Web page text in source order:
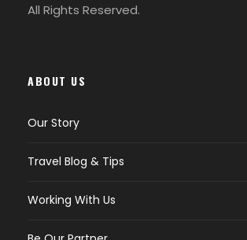
All Rights Reserved.
ABOUT US
Our Story
Travel Blog & Tips
Working With Us